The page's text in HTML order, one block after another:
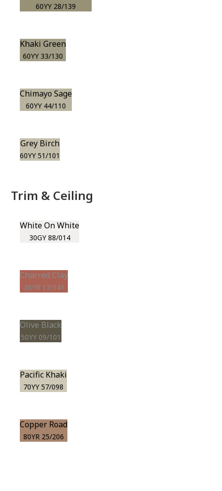
60YY 28/139
Khaki Green
60YY 33/130
Chimayo Sage
60YY 44/110
Grey Birch
60YY 51/101
Trim & Ceiling
White On White
30GY 88/014
Charred Clay
30YR 17/341
Olive Black
50YY 09/101
Pacific Khaki
70YY 57/098
Copper Road
80YR 25/206